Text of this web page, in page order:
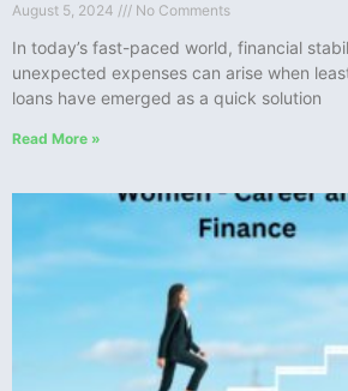
August 5, 2024 No Comments
In today’s fast-paced world, financial
unexpected expenses can arise when
loans have emerged as a quick solution
Read More »